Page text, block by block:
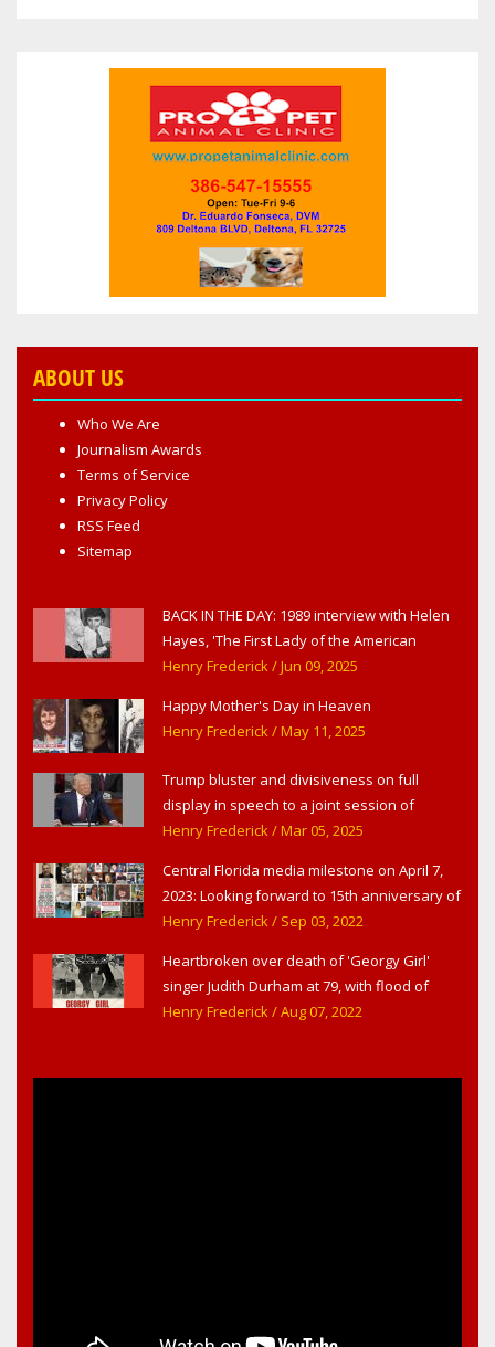
ABOUT US
Who We Are
Journalism Awards
Terms of Service
Privacy Policy
RSS Feed
Sitemap
BACK IN THE DAY: 1989 interview with Helen
Hayes, 'The First Lady of the American
Theater,' in West Haverstraw, NY
Henry Frederick/ Jun 09, 2025
Happy Mother's Day in Heaven
Henry Frederick/ May 11, 2025
Trump bluster and divisiveness on full
display in speech to a joint session of
Congress
Henry Frederick/ Mar 05, 2025
Central Florida media milestone on April 7,
2023: Looking forward to 15th anniversary of
Headline Surfer as award-winning online
Sanford & Orlando
Henry Frederick/ Sep 03, 2022
Heartbroken over death of 'Georgy Girl'
singer Judith Durham at 79, with flood of
early childhood music memories
Henry Frederick/ Aug 07, 2022